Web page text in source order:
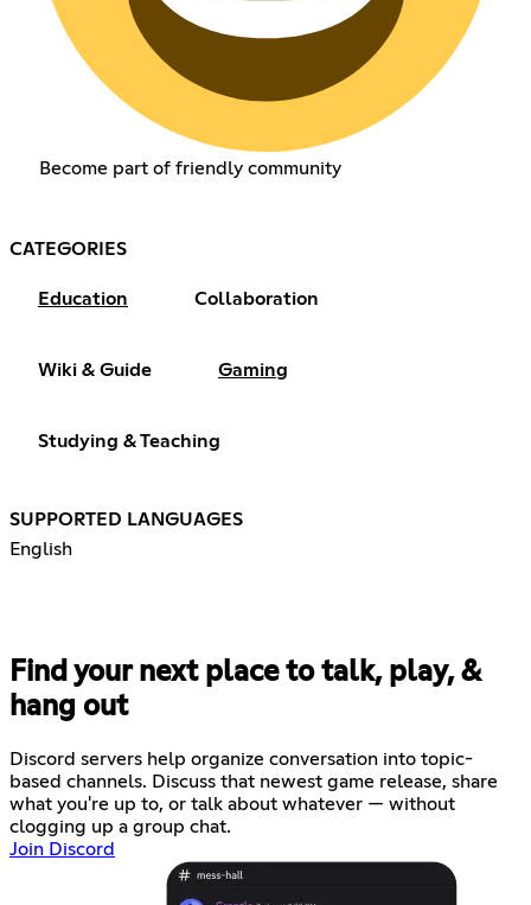
Become part of friendly community
CATEGORIES
Education Collaboration
Wiki & Guide Gaming
Studying & Teaching
SUPPORTED LANGUAGES
English
Find your next place to talk, play, &
hang out
Discord servers help organize conversation into topic-
based channels. Discuss that newest game release, share
what you're up to, or talk about whatever — without
clogging up a group chat.
Join Discord